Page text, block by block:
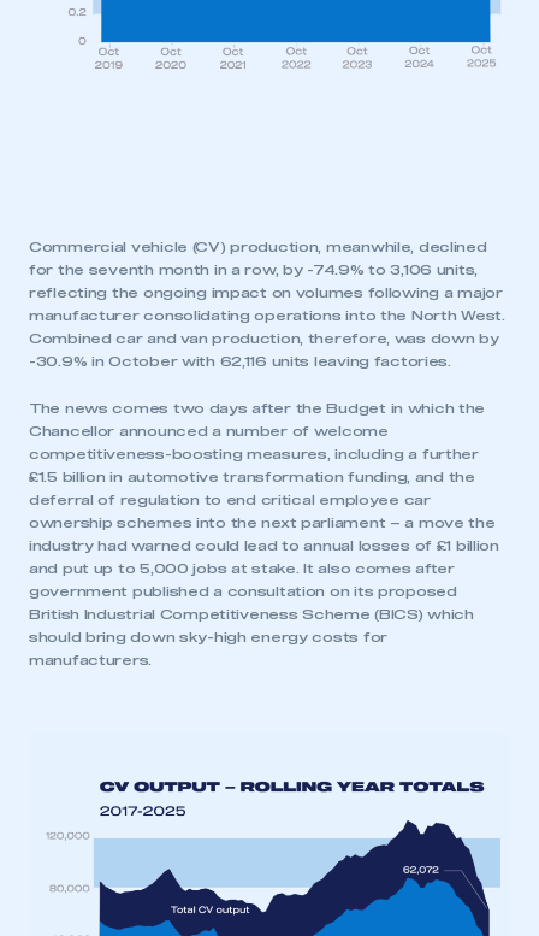
My organisation has an SMMT membership and I
have an account
Commercial vehicle (CV) production, meanwhile, declined
for the seventh month in a row, by -74.9% to 3,106 units,
reflecting the ongoing impact on volumes following a major
manufacturer consolidating operations into the North West.
Combined car and van production, therefore, was down by
-30.9% in October with 62,116 units leaving factories.
The news comes two days after the Budget in which the
Chancellor announced a number of welcome
competitiveness-boosting measures, including a further
£1.5 billion in automotive transformation funding, and the
deferral of regulation to end critical employee car
ownership schemes into the next parliament – a move the
industry had warned could lead to annual losses of £1 billion
and put up to 5,000 jobs at stake. It also comes after
government published a consultation on its proposed
British Industrial Competitiveness Scheme (BICS) which
should bring down sky-high energy costs for
manufacturers.